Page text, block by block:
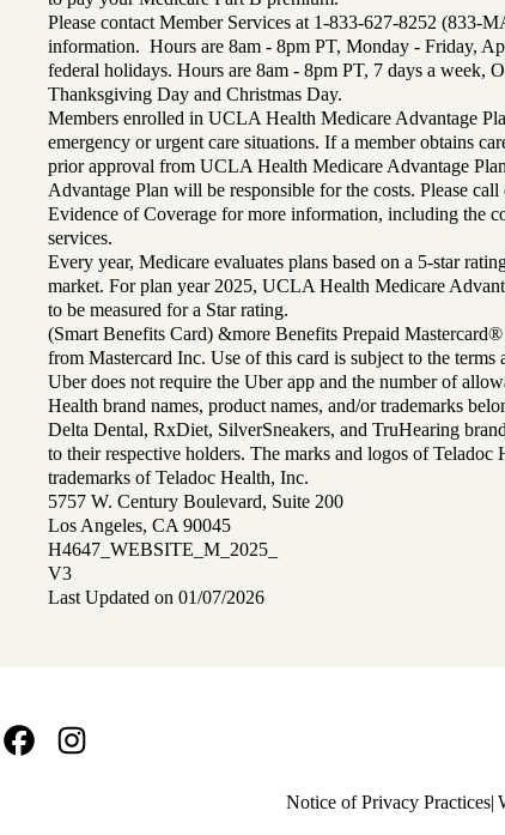
Please contact Member Services at 1-833-627-8252
information. Hours are 8am - 8pm PT, Monday - Friday,
federal holidays. Hours are 8am - 8pm PT, 7 days a week,
Thanksgiving Day and Christmas Day.
Members enrolled in UCLA Health Medicare Advantage
emergency or urgent care situations. If a member obtains
prior approval from UCLA Health Medicare Advantage
Advantage Plan will be responsible for the costs. Please
Evidence of Coverage for more information, including the
services.
Every year, Medicare evaluates plans based on a 5-star
market. For plan year 2025, UCLA Health Medicare
to be measured for a Star rating.
(Smart Benefits Card) &more Benefits Prepaid
from Mastercard Inc. Use of this card is subject to the
Uber does not require the Uber app and the number of
Health brand names, product names, and/or trademarks
Delta Dental, RxDiet, SilverSneakers, and TruHearing
to their respective holders. The marks and logos of
trademarks of Teladoc Health, Inc.
5757 W. Century Boulevard, Suite 200
Los Angeles, CA 90045
H4647_WEBSITE_M_2025_
V3
Last Updated on 01/07/2026
Policy
Notice of Privacy Practices